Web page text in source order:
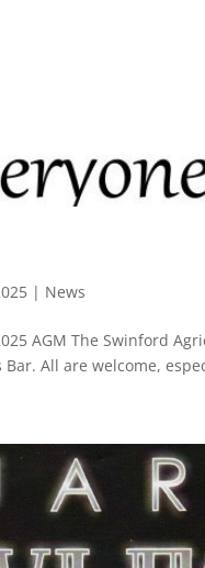
| News
AGM The Swinford
All are welcome,